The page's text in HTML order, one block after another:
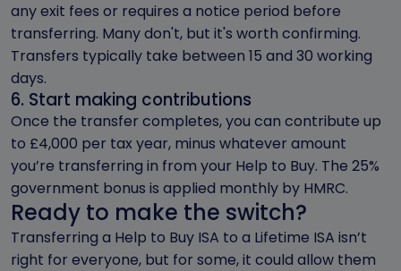
any exit fees or requires a notice period before
transferring. Many don't, but it's worth confirming.
Transfers typically take between 15 and 30 working
days.
6. Start making contributions
Once the transfer completes, you can contribute up
to £4,000 per tax year, minus whatever amount
you’re transferring in from your Help to Buy. The 25%
government bonus is applied monthly by HMRC.
Ready to make the switch?
Transferring a Help to Buy ISA to a Lifetime ISA isn’t
right for everyone, but for some, it could allow them